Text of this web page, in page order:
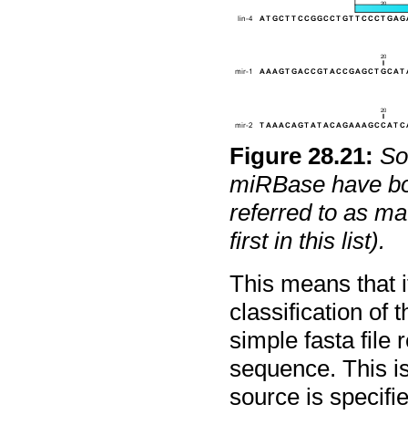
Figure28.21:
miRBase have
referred to as
first in this list).
This means that
classification of
simple fasta file
sequence. This
source is